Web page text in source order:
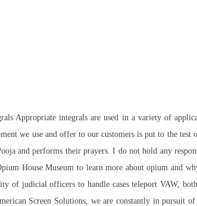
Appropriate integrals are used in a variety of
we use and offer to our customers is put to the
and performs their prayers. I do not hold any
House Museum to learn more about opium and
of judicial officers to handle cases teleport VAW,
Screen Solutions, we are constantly in pursuit